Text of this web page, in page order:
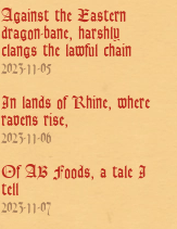
Against the Eastern
dragon-bane, harshly
clangs the lawful chain
2023-11-05
In lands of Rhine, where
ravens rise,
2023-11-06
Of AB Foods, a tale I
tell
2023-11-07